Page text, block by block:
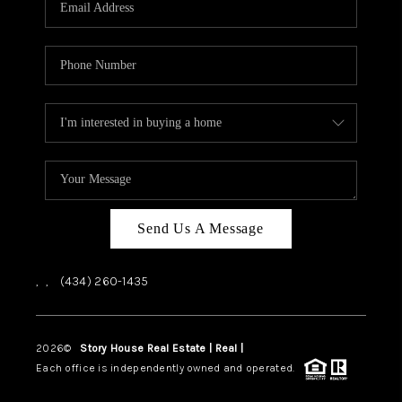
HOME VALUE
TOP AREAS
ABOUT PLACE
CONNECT
BLOG
Send Us A Message
, , (434) 260-1435
2026© Story House Real Estate | Real |
Each office is independently owned and operated.